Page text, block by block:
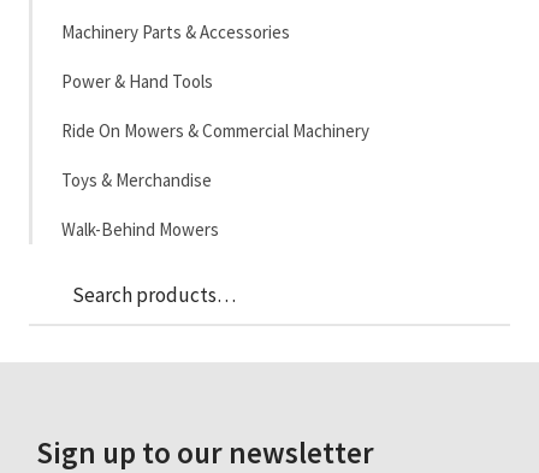
Machinery Parts & Accessories
Power & Hand Tools
Ride On Mowers & Commercial Machinery
Toys & Merchandise
Walk-Behind Mowers
Search
for:
Sign up to our newsletter